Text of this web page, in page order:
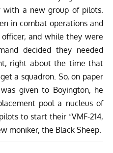
a new group of pilots.
in combat operations and
and while they were
decided they needed
right about the time that
a squadron. So, on paper
given to Boyington, he
pool a nucleus of
to start their “VMF-214,
moniker, the Black Sheep.